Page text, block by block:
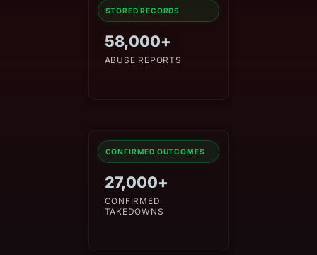
STORED RECORDS
58,000+
ABUSE REPORTS
CONFIRMED OUTCOMES
27,000+
CONFIRMED
TAKEDOWNS